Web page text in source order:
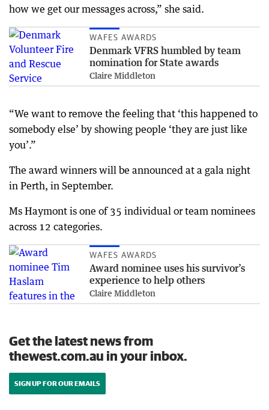
how we get our messages across,” she said.
WAFES AWARDS
Denmark VFRS humbled by team
nomination for State awards
Claire Middleton
“We want to remove the feeling that ‘this happened to
somebody else’ by showing people ‘they are just like
you’.”
The award winners will be announced at a gala night
in Perth, in September.
Ms Haymont is one of 35 individual or team nominees
across 12 categories.
WAFES AWARDS
Award nominee uses his survivor’s
experience to help others
Claire Middleton
Get the latest news from
thewest.com.au in your inbox.
SIGN UP FOR OUR EMAILS